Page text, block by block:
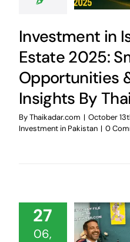
Investment in
Estate 2025:
Opportunities
ByThaikadar.com | October
Investment in Pakistan | 0
27
06,